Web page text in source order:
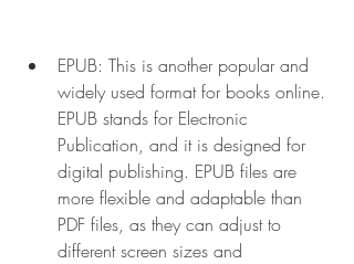
EPUB: This is another popular and
widely used format for books online.
EPUB stands for Electronic
Publication, and it is designed for
digital publishing. EPUB files are
more flexible and adaptable than
PDF files, as they can adjust to
different screen sizes and